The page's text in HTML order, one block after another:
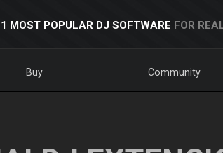
MOST POPULAR DJ SOFTWARE FOR
Buy Community